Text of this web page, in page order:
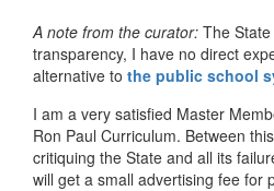
A note from the curator: The
transparency, I have no direct
alternative to the public school
I am a very satisfied Master
Ron Paul Curriculum. Between
critiquing the State and all its
will get a small advertising fee for